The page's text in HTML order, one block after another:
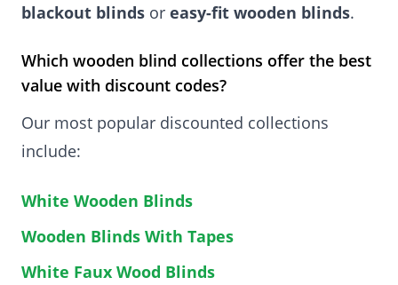
blackout blinds or easy-fit wooden blinds.
Which wooden blind collections offer the best
value with discount codes?
Our most popular discounted collections
include:
White Wooden Blinds
Wooden Blinds With Tapes
White Faux Wood Blinds